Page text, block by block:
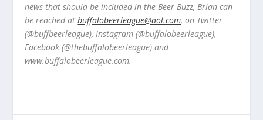
news that should be included in the Beer Buzz, Brian can
be reached atbuffalobeerleague@aol.com, on Twitter
(@buffbeerleague), Instagram (@buffalobeerleague),
Facebook (@thebuffalobeerleague) and
www.buffalobeerleague.com.